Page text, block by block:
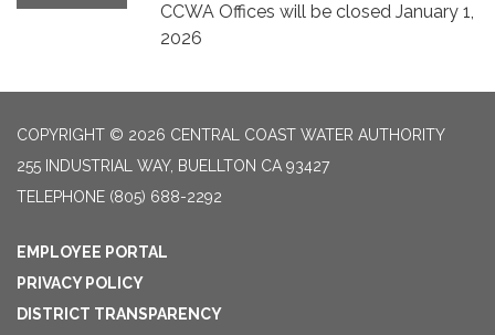
CCWA Offices will be closed January 1,
2026
COPYRIGHT © 2026 CENTRAL COAST WATER AUTHORITY
255 INDUSTRIAL WAY, BUELLTON CA 93427
TELEPHONE (805) 688-2292
EMPLOYEE PORTAL
PRIVACY POLICY
DISTRICT TRANSPARENCY